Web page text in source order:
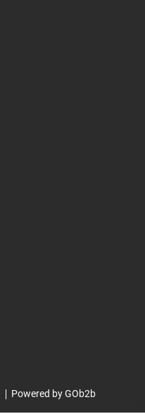
Powered by GOb2b